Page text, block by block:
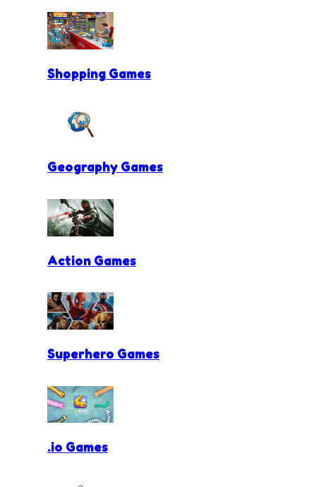
Shopping Games
Geography Games
Action Games
Superhero Games
.io Games